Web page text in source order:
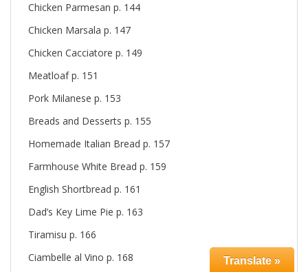
Chicken Parmesan p. 144
Chicken Marsala p. 147
Chicken Cacciatore p. 149
Meatloaf p. 151
Pork Milanese p. 153
Breads and Desserts p. 155
Homemade Italian Bread p. 157
Farmhouse White Bread p. 159
English Shortbread p. 161
Dad’s Key Lime Pie p. 163
Tiramisu p. 166
Ciambelle al Vino p. 168
Translate »